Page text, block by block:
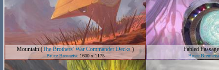
Mountain(The Brothers' War Commander Decks )
Bruce Brenneise1600 x 1175
Fabled Passage
Bruce